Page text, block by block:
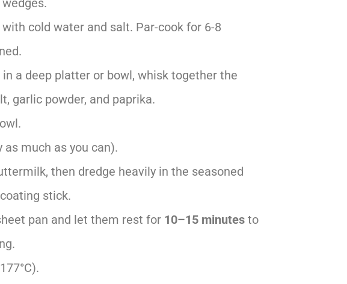
cold water and salt. Par-cook for 6-8
a deep platter or bowl, whisk together the
garlic powder, and paprika.
much as you can).
then dredge heavily in the seasoned
stick.
pan and let them rest for 10–15 minutes to